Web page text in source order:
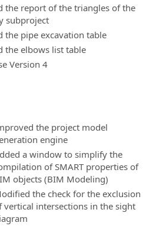
the report of the triangles of the
subproject
the pipe excavation table
the elbows list table
Version 4
the project model
engine
a window to simplify the
of SMART properties of
objects (BIM Modeling)
the check for the exclusion
vertical intersections in the sight